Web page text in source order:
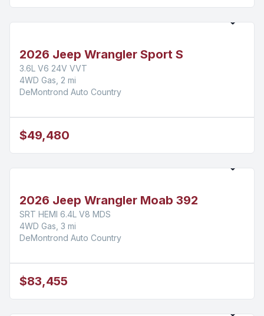
2026 Jeep Wrangler Sport S
3.6L V6 24V VVT
4WD Gas, 2 mi
DeMontrond Auto Country
$49,480
2026 Jeep Wrangler Moab 392
SRT HEMI 6.4L V8 MDS
4WD Gas, 3 mi
DeMontrond Auto Country
$83,455